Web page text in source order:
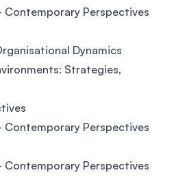
Perspectives
Dynamics
Strategies,
Perspectives
Perspectives